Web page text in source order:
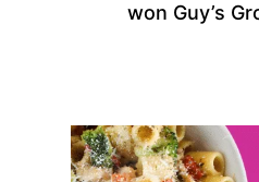
won Guy’s